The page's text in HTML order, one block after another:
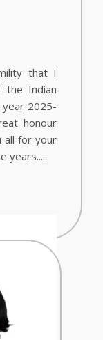
that I
Indian
2025-
honour
all for your
years.....